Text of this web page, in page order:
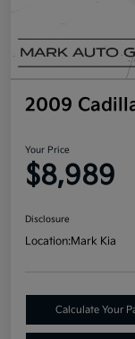
2009
Your Price
$8,989
Disclosure
Location:Mark Kia
Calculate Your